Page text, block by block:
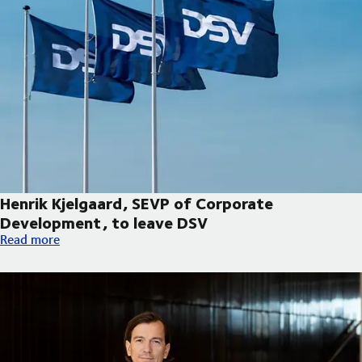
Henrik Kjelgaard, SEVP of Corporate
Development, to leave DSV
Henrik Kjelgaard, SEVP of Corporate Development, to leave
Read more